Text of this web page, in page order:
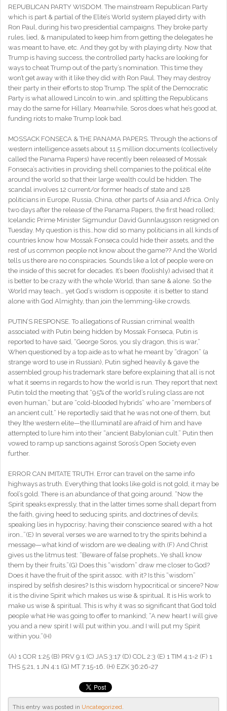
REPUBLICAN PARTY WISDOM. The mainstream Republican Party
which is part & partial of the Elite’s World system played dirty with
Ron Paul, during his two presidential campaigns. They broke party
rules, lied, & manipulated to keep him from getting the delegates he
was meant to have, etc. And they got by with playing dirty. Now that
Trump is having success, the controlled party hacks are looking for
ways to cheat Trump out of the party’s nomination. This time they
won’t get away with it like they did with Ron Paul. They may destroy
their party in their efforts to stop Trump. The split of the Democratic
Party is what allowed Lincoln to win…and splitting the Republicans
may do the same for Hillary. Meanwhile, Soros does what he’s good at,
funding riots to make Trump look bad.
MOSSACK FONSECA & THE PANAMA PAPERS. Through the actions of
western intelligence assets about 11.5 million documents (collectively
called the Panama Papers) have recently been released of Mossak
Fonseca’s activities in providing shell companies to the political elite
around the world so that their large wealth could be hidden. The
scandal involves 12 current/or former heads of state and 128
politicians in Europe, Russia, China, other parts of Asia and Africa. Only
two days after the release of the Panama Papers, the first head rolled;
Icelandic Prime Minister Sigmundur David Gunnlaugsson resigned on
Tuesday. My question is this…how did so many politicians in all kinds of
countries know how Mossak Fonseca could hide their assets, and the
rest of us common people not know about the game?? And the World
tells us there are no conspiracies. Sounds like a lot of people were on
the inside of this secret for decades. It’s been (foolishly) advised that it
is better to be crazy with the whole World, than sane & alone. So the
World may teach… yet God’s wisdom is opposite: it is better to stand
alone with God Almighty, than join the lemming-like crowds.
PUTIN’S RESPONSE. To allegations of Russian criminal wealth
associated with Putin being hidden by Mossak Fonseca, Putin is
reported to have said, “George Soros, you sly dragon, this is war,”
When questioned by a top aide as to what he meant by “dragon” (a
strange word to use in Russian), Putin sighed heavily & gave the
assembled group his trademark stare before explaining that all is not
what it seems in regards to how the world is run. They report that next
Putin told the meeting that “95% of the world’s ruling class are not
even human,” but are “cold-blooded hybrids” who are “members of
an ancient cult.” He reportedly said that he was not one of them, but
they [the western elite—the Illuminati] are afraid of him and have
attempted to lure him into their “ancient Babylonian cult.” Putin then
vowed to ramp up sanctions against Soros’s Open Society even
further.
ERROR CAN IMITATE TRUTH. Error can travel on the same info
highways as truth. Everything that looks like gold is not gold, it may be
fool’s gold. There is an abundance of that going around. “Now the
Spirit speaks expressly, that in the latter times some shall depart from
the faith, giving heed to seducing spirits, and doctrines of devils;
speaking lies in hypocrisy; having their conscience seared with a hot
iron…”(E) In several verses we are warned to try the spirits behind a
message—what kind of wisdom are we dealing with.(F) And Christ
gives us the litmus test: “Beware of false prophets…Ye shall know
them by their fruits.”(G) Does this “wisdom” draw me closer to God?
Does it have the fruit of the spirit assoc. with it? Is this “wisdom”
inspired by selfish desires? Is this wisdom hypocritical or sincere? Now
it is the divine Spirit which makes us wise & spiritual. It is His work to
make us wise & spiritual. This is why it was so significant that God told
people what He was going to offer to mankind; “A new heart I will give
you and a new spirit I will put within you…and I will put my Spirit
within you.”(H)
(A) 1 COR 1:25 (B) PRV 9:1 (C) JAS 3:17 (D) COL 2:3 (E) 1 TIM 4:1-2 (F) 1
THS 5:21, 1 JN 4:1 (G) MT 7:15-16. (H) EZK 36:26-27
This entry was posted in Uncategorized.